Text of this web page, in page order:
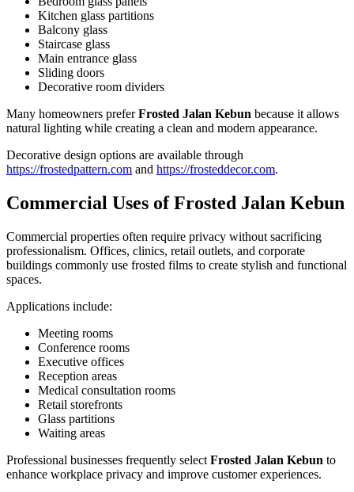
Kitchen glass partitions
Balcony glass
Staircase glass
Main entrance glass
Sliding doors
Decorative room dividers
Many homeowners preferFrosted Jalan Kebun because it allows
natural lighting while creating a clean and modern appearance.
Decorative design options are available through
https://frostedpattern.com and https://frosteddecor.com.
Commercial Uses ofFrosted Jalan Kebun
Commercial properties often require privacy without sacrificing
professionalism. Offices, clinics, retail outlets, and corporate
buildings commonly use frosted films to create stylish and functional
spaces.
Applications include:
Meeting rooms
Conference rooms
Executive offices
Reception areas
Medical consultation rooms
Retail storefronts
Glass partitions
Waiting areas
Professional businesses frequently select Frosted Jalan Kebun to
enhance workplace privacy and improve customer experiences.